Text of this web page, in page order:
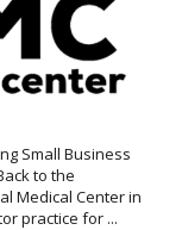
Small Business
to the
Medical Center in
practice for ...